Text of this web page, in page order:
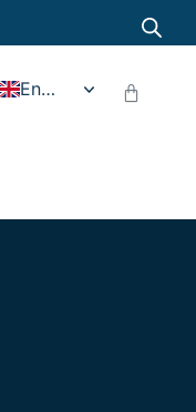
English